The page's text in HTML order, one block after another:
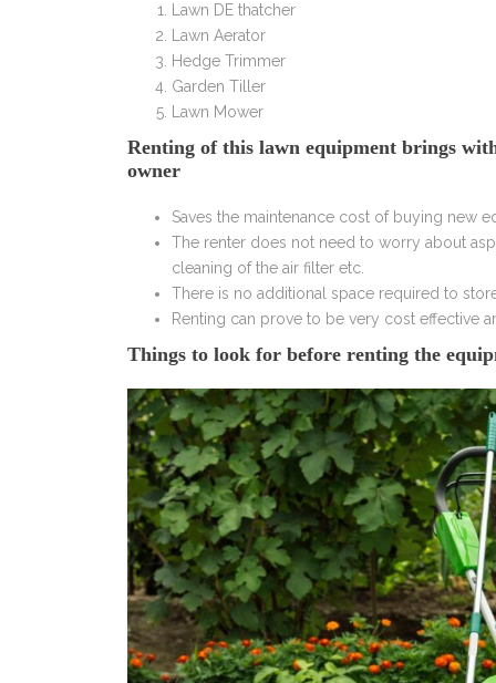
Lawn DE thatcher
Lawn Aerator
Hedge Trimmer
Garden Tiller
Lawn Mower
Renting of this lawn equipment brings
owner
Saves the maintenance cost of buying new
The renter does not need to worry about
cleaning of the air filter etc.
There is no additional space required to
Renting can prove to be very cost effective
Things to look for before renting the